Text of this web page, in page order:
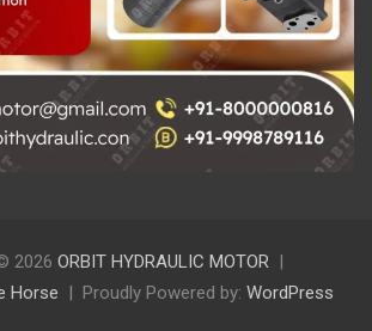
2026 ORBIT HYDRAULIC MOTOR
Horse Proudly Powered by: WordPress